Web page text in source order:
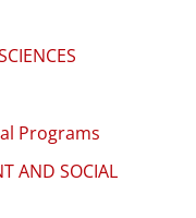
Programs
AND SOCIAL